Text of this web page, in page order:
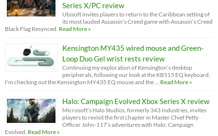
Series X/PC review
Ubisoft invites players to return to the Caribbean setting of
its most lauded Assassin’s Creed game with Assassin’s Creed
Black Flag Resynced. Read More »
Kensington MY435 wired mouse and Green-
Loop Duo Gel wrist rests review
Continuing my exploration of Kensington’s desktop
peripherals, following our look at the KB515 EQ keyboard,
I'm checking out the Kensington MY435 EQ mouse and the …
Read More »
Halo: Campaign Evolved Xbox Series X review
Microsoft’s Halo Studios, formerly 343 Industries, invites
players to revisit the first chapter in Master Chief Petty
Officer John-117’s adventures with Halo: Campaign
Evolved. Read More »